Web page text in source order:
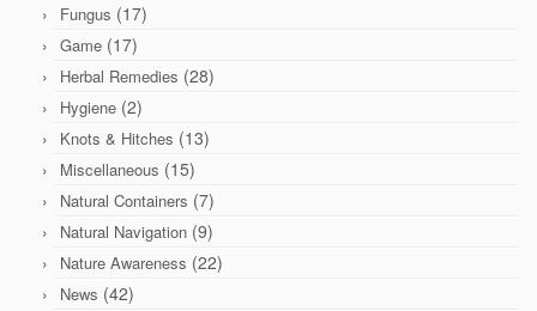
Fungus (17)
Game (17)
Herbal Remedies (28)
Hygiene (2)
Knots & Hitches (13)
Miscellaneous (15)
Natural Containers (7)
Natural Navigation (9)
Nature Awareness (22)
News (42)